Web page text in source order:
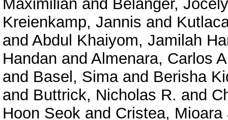
Maximilian and Bélanger,
Kreienkamp, Jannis and
and Abdul Khaiyom, Jamilah
Handan and Almenara, Carlos
and Basel, Simaand Berisha
and Buttrick, Nicholas R. and
Hoon Seok and Cristea, Mioara